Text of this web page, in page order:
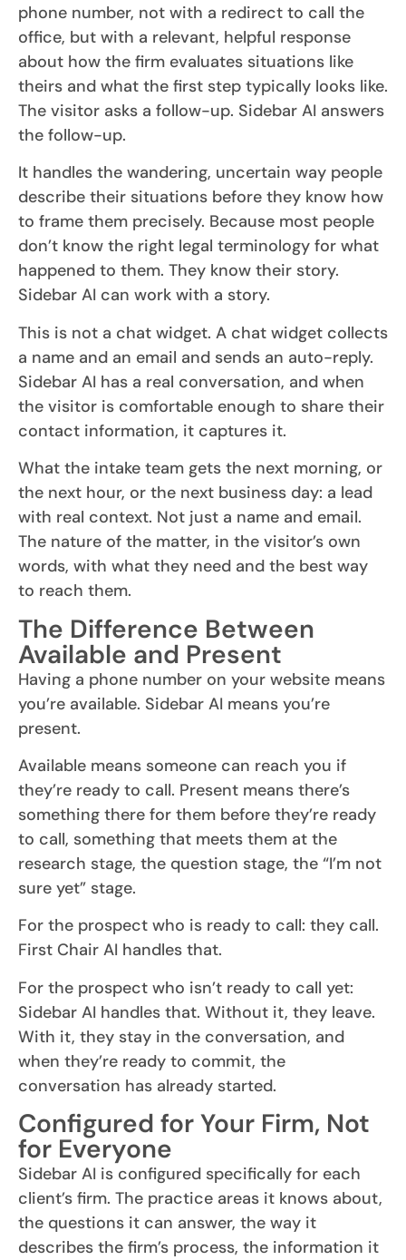
phone number, not with a redirect to call the
office, but with a relevant, helpful response
about how the firm evaluates situations like
theirs and what the first step typically looks like.
The visitor asks a follow-up. Sidebar AI answers
the follow-up.
It handles the wandering, uncertain way people
describe their situations before they know how
to frame them precisely. Because most people
don’t know the right legal terminology for what
happened to them. They know their story.
Sidebar AI can work with a story.
This is not a chat widget. A chat widget collects
a name and an email and sends an auto-reply.
Sidebar AI has a real conversation, and when
the visitor is comfortable enough to share their
contact information, it captures it.
What the intake team gets the next morning, or
the next hour, or the next business day: a lead
with real context. Not just a name and email.
The nature of the matter, in the visitor’s own
words, with what they need and the best way
to reach them.
The Difference Between
Available and Present
Having a phone number on your website means
you’re available. Sidebar AI means you’re
present.
Available means someone can reach you if
they’re ready to call. Present means there’s
something there for them before they’re ready
to call, something that meets them at the
research stage, the question stage, the “I’m not
sure yet” stage.
For the prospect who is ready to call: they call.
First Chair AI handles that.
For the prospect who isn’t ready to call yet:
Sidebar AI handles that. Without it, they leave.
With it, they stay in the conversation, and
when they’re ready to commit, the
conversation has already started.
Configured for Your Firm, Not
for Everyone
Sidebar AI is configured specifically for each
client’s firm. The practice areas it knows about,
the questions it can answer, the way it
describes the firm’s process, the information it